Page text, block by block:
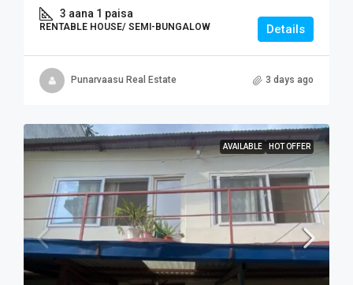
3 aana 1 paisa
RENTABLE HOUSE/ SEMI-BUNGALOW Details
Punarvaasu Real Estate 3 days ago
AVAILABLE HOT OFFER